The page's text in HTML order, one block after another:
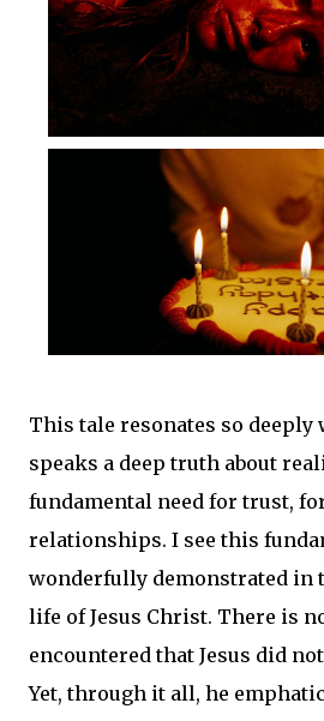
This tale resonates so deeply
speaks a deep truth about
fundamental need for trust,
relationships. I see this
wonderfully demonstrated in
life of Jesus Christ. There is
encountered that Jesus did
Yet, through it all, he